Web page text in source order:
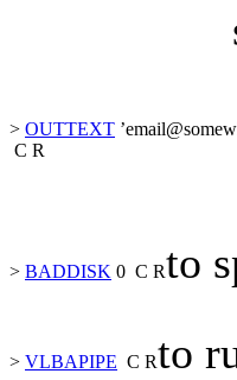
> OUTTEXT ’
C R
> BADDISK 0 C Rto
> VLBAPIPE C Rto